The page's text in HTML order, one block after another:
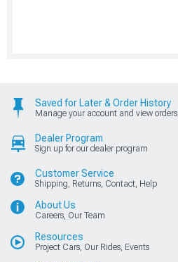
Saved for Later & Order History
Manage your account and view orders
Dealer Program
Sign up for our dealer program
Customer Service
Shipping, Returns, Contact, Help
About Us
Careers, Our Team
Resources
Project Cars, Our Rides, Events